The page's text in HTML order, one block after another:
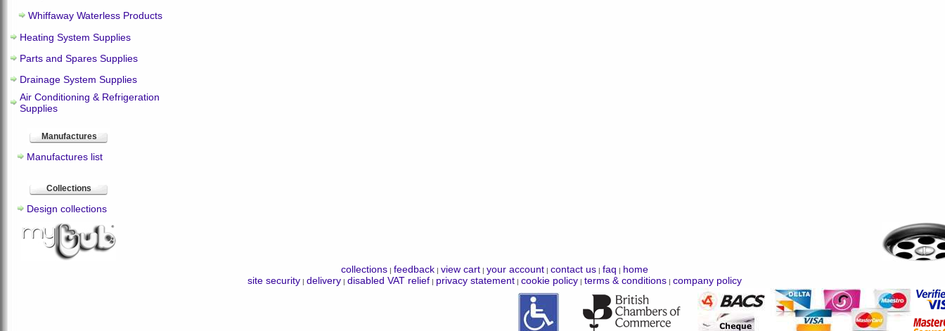
Whiffaway Waterless Products
Heating System Supplies
Parts and Spares Supplies
Drainage System Supplies
Air Conditioning & Refrigeration
Supplies
Manufactures
Manufactures list
Collections
Design collections
collections| feedback| view cart| your account| contact us| faq | home
site security| delivery| disabled VAT relief| privacy statement| cookie policy| terms & conditions| company policy